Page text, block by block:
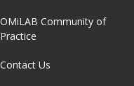
OMiLAB Community of
Practice
Contact Us